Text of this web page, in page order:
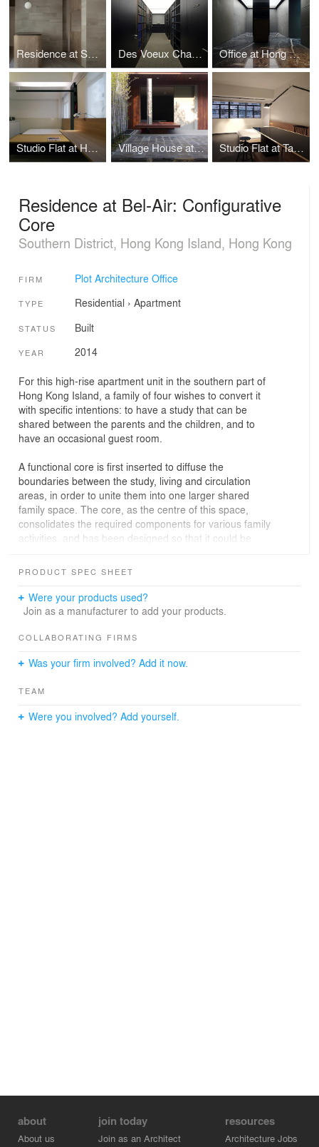
Residence at Skylodge Des Voeux Chambers Office at Hong Kong Plaza
Studio Flat at Hoi On Court Village House at Clear Water Bay Garden Studio Flat at Tak Lee Building
Residence at Bel-Air: Configurative
Core
Southern District, Hong Kong Island, Hong Kong
FIRM Plot Architecture Office
TYPE Residential › Apartment
STATUS Built
YEAR 2014
For this high-rise apartment unit in the southern part of
Hong Kong Island, a family of four wishes to convert it
with specific intentions: to have a study that can be
shared between the parents and the children, and to
have an occasional guest room.
A functional core is first inserted to diffuse the
boundaries between the study, living and circulation
areas, in order to unite them into one larger shared
family space. The core, as the centre of this space,
consolidates the required components for various family
activities, and has been designed so that it could be
By repositioning its mobile parts, it could combine the
private working environment, or it could create an
independent guest room while maintaining the essential
extended throughout the unit, to form a coherent whole
PRODUCT SPEC SHEET
Were your products used?
Join as a manufacturer to add your products.
COLLABORATING FIRMS
Was your firm involved? Add it now.
TEAM
Were you involved? Add yourself.
about
About us
join today
Join as an Architect
resources
Architecture Jobs